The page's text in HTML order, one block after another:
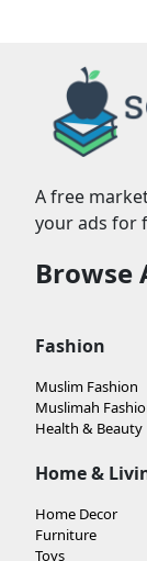
A free
your ads for
Browse
Fashion
Muslim Fashion
Muslimah
Health & Beauty
Home &
Home Decor
Furniture
Toys